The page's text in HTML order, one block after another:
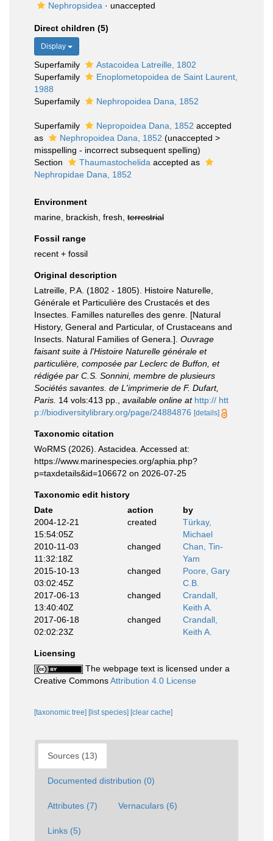
Nephropsidea · unaccepted
Direct children (5)
Display
Superfamily
Astacoidea Latreille, 1802
Superfamily
Enoplometopoidea de Saint Laurent,
1988
Superfamily
Nephropoidea Dana, 1852
Superfamily Nepropoidea Dana, 1852 accepted
as
Nephropoidea Dana, 1852 (unaccepted >
misspelling - incorrect subsequent spelling)
Section
Thaumastochelida accepted as
Nephropidae Dana, 1852
Environment
marine, brackish, fresh, terrestrial
Fossil range
recent + fossil
Original description
Latreille, P.A. (1802 - 1805). Histoire Naturelle,
Générale et Particulière des Crustacés et des
Insectes. Familles naturelles des genre. [Natural
History, General and Particular, of Crustaceans and
Insects. Natural Families of Genera.]. Ouvrage
faisant suite à l'Histoire Naturelle générale et
particulière, composée par Leclerc de Buffon, et
rédigée par C.S. Sonnini, membre de plusieurs
Sociétés savantes. de L'imprimerie de F. Dufart,
Paris. 14 vols:413 pp. available online at http:// htt
p://biodiversitylibrary.org/page/24884876 [details]
Taxonomic citation
WoRMS (2026). Astacidea. Accessed at:
https://www.marinespecies.org/aphia.php?
p=taxdetails&id=106672 on 2026-07-25
Taxonomic edit history
Date
action
by
2004-12-21
15:54:05Z
created
Türkay,
Michael
2010-11-03
11:32:18Z
changed
Chan, Tin-
Yam
2015-10-13
03:02:45Z
changed
Poore, Gary
C.B.
2017-06-13
13:40:40Z
changed
Crandall,
Keith A.
2017-06-18
02:02:23Z
changed
Crandall,
Keith A.
Licensing
The webpage text is licensed under a
Creative CommonsAttribution 4.0 License
[taxonomic tree] [list species] [clear cache]
Sources (13)
Documented distribution (0)
Attributes (7) Vernaculars (6)
Links (5)